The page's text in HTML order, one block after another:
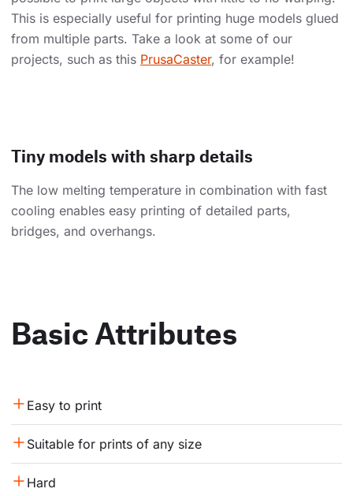
This is especially useful for printing huge models glued
from multiple parts. Take a look at some of our
projects, such as this PrusaCaster, for example!
Tiny models with sharp details
The low melting temperature in combination with fast
cooling enables easy printing of detailed parts,
bridges, and overhangs.
Basic Attributes
Easy to print
Suitable for prints of any size
Hard